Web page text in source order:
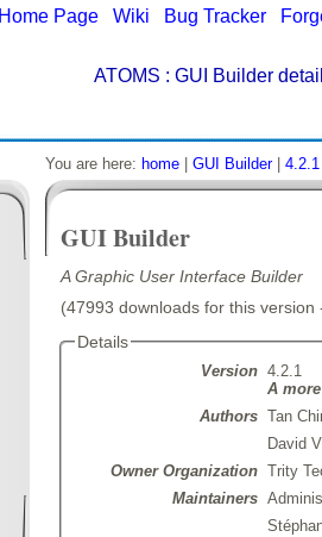
Page Wiki Bug Tracker
ATOMS : GUI Builder
You are here: home GUI Builder| 4.2.1
GUI Builder
A Graphic User Interface Builder
(47993 downloads for this
Details
Version 4.2.1
A
Authors Tan
David
Owner Organization Trity
Maintainers